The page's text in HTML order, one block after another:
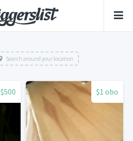
Search around your location
$500 $1 obo